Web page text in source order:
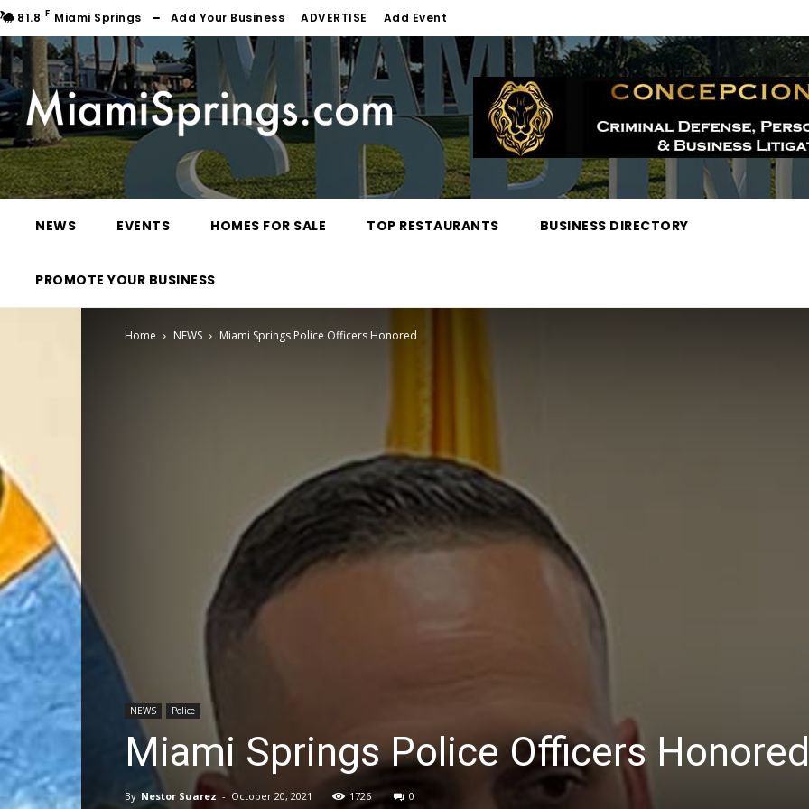
81.8 F Miami Springs Add Your Business ADVERTISE Add Event
NEWS EVENTS HOMES FOR SALE TOP RESTAURANTS BUSINESS DIRECTORY
PROMOTE YOUR BUSINESS
Home NEWS Miami Springs Police Officers Honored
NEWS Police
Miami Springs Police Officers Honored
By Nestor Suarez - October 20, 2021 1726 0